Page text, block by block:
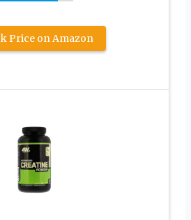
Price on Amazon